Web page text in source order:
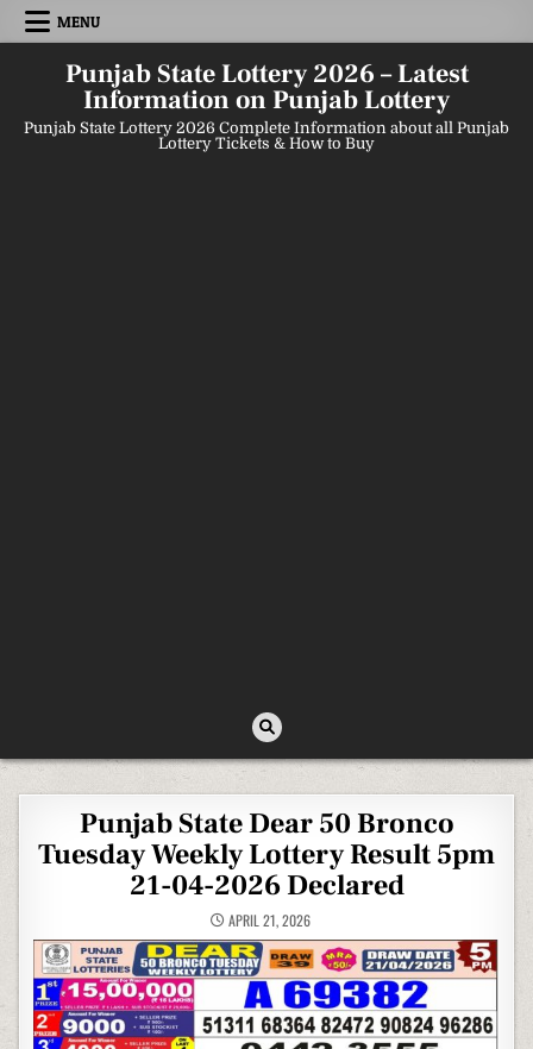
Skip
MENU
Punjab State Lottery 2026 – Latest
Information on Punjab Lottery
Punjab State Lottery 2026 Complete Information about all Punjab
Lottery Tickets & How to Buy
Punjab State Dear 50 Bronco
Tuesday Weekly Lottery Result 5pm
21-04-2026 Declared
APRIL 21, 2026